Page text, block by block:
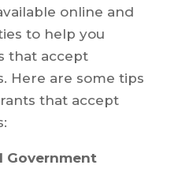
online and
to help you
that accept
Here are some tips
that accept
Government